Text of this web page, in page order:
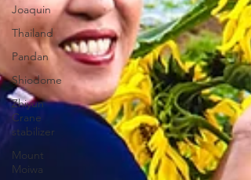
Joaquin
Thailand
Pandan
Shiodome
Zhiyun
Crane
stabilizer
Mount
Moiwa